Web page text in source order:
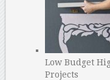
Low Budget
Projects